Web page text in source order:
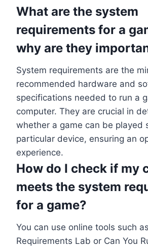
What are the system
requirements for a
why are they
System requirements are the
recommended hardware and
specifications needed to run a
computer. They are crucial in
whether a game can be played
particular device, ensuring an
experience.
How do I check if my
meets the system
for a game?
You can use online tools such
Requirements Lab or Can You